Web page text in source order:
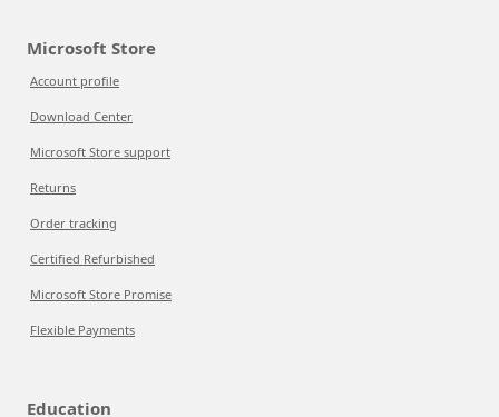
Microsoft Store
Account profile
Download Center
Microsoft Store support
Returns
Order tracking
Certified Refurbished
Microsoft Store Promise
Flexible Payments
Education